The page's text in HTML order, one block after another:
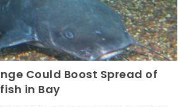
Could Boost Spread of
in Bay